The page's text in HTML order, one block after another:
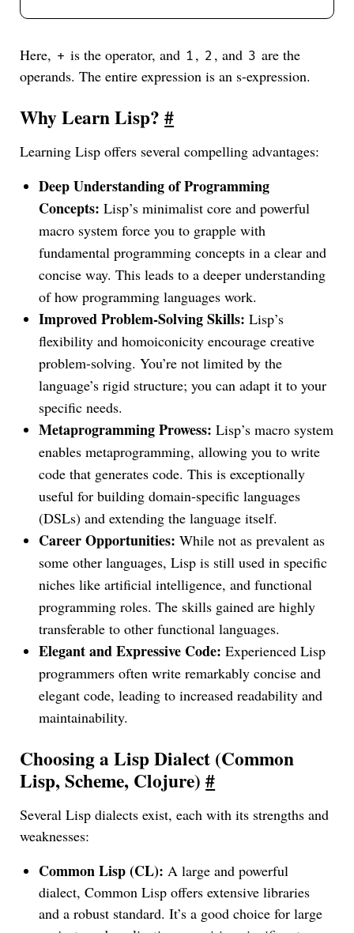
Here, + is the operator, and 1 , 2 , and 3 are the
operands. The entire expression is an s-expression.
Why Learn Lisp?#
Learning Lisp offers several compelling advantages:
Deep Understanding of Programming
Concepts: Lisp’s minimalist core and powerful
macro system force you to grapple with
fundamental programming concepts in a clear and
concise way. This leads to a deeper understanding
of how programming languages work.
Improved Problem-Solving Skills: Lisp’s
flexibility and homoiconicity encourage creative
problem-solving. You’re not limited by the
language’s rigid structure; you can adapt it to your
specific needs.
Metaprogramming Prowess: Lisp’s macro system
enables metaprogramming, allowing you to write
code that generates code. This is exceptionally
useful for building domain-specific languages
(DSLs) and extending the language itself.
Career Opportunities: While not as prevalent as
some other languages, Lisp is still used in specific
niches like artificial intelligence, and functional
programming roles. The skills gained are highly
transferable to other functional languages.
Elegant and Expressive Code: Experienced Lisp
programmers often write remarkably concise and
elegant code, leading to increased readability and
maintainability.
Choosing a Lisp Dialect (Common
Lisp, Scheme, Clojure)#
Several Lisp dialects exist, each with its strengths and
weaknesses:
Common Lisp (CL): A large and powerful
dialect, Common Lisp offers extensive libraries
and a robust standard. It’s a good choice for large